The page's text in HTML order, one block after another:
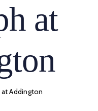
at
Addington